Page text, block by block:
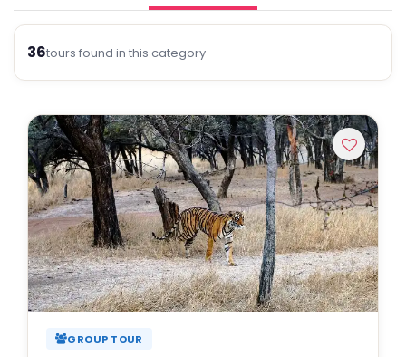
The Luxurious - Oberoi Exotic Vacations
Indulgent and Exclusive - The Taj Safaris
Golden Triangle Tours
Budget Tour Packages
Women Only Tours
Bicycle Tours
Privacy Policy
Blog
36tours found in this category
GROUP TOUR